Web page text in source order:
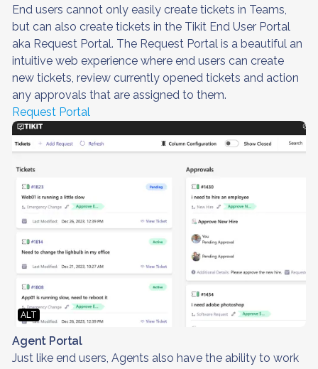
End users cannot only easily create tickets in Teams,
but can also create tickets in the Tikit End User Portal
aka Request Portal. The Request Portal is a beautiful an
intuitive web experience where end users can create
new tickets, review currently opened tickets and action
any approvals that are assigned to them.
Request Portal
ALT
Agent Portal
Just like end users, Agents also have the ability to work